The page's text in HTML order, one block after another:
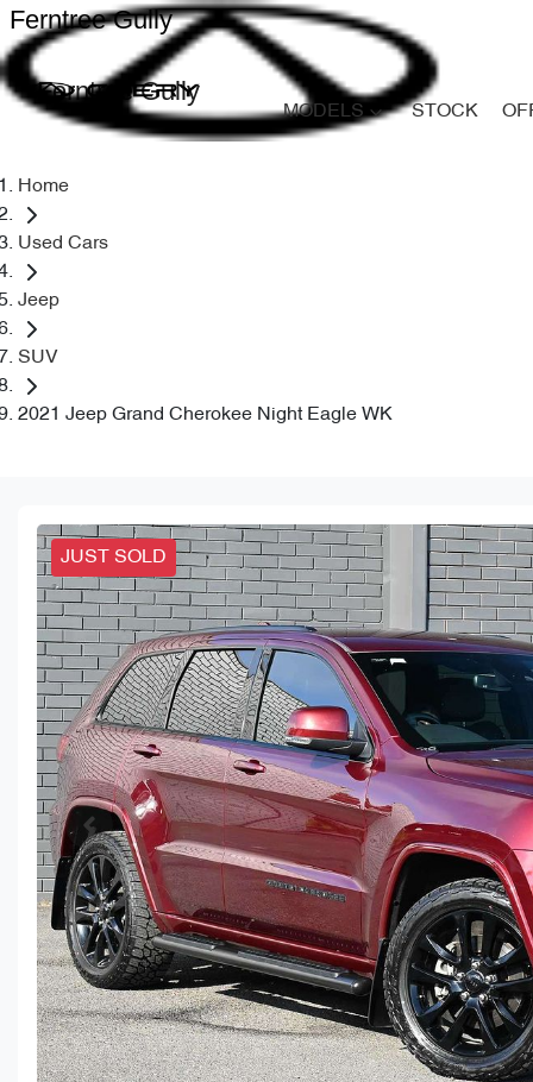
Ferntree Gully
Ferntree Gully
MODELS STOCK
Home
Used Cars
Jeep
SUV
2021 Jeep Grand Cherokee Night Eagle WK
JUST SOLD